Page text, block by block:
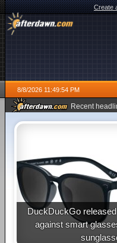
Create
8/8/2026 11:49:54 PM
Recent
DuckDuckGo
against smart